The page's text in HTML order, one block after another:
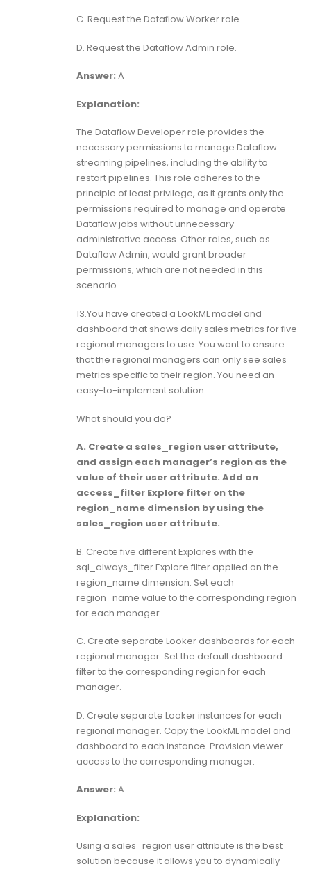
C. Request the Dataflow Worker role.
D. Request the Dataflow Admin role.
Answer: A
Explanation:
The Dataflow Developer role provides the
necessary permissions to manage Dataflow
streaming pipelines, including the ability to
restart pipelines. This role adheres to the
principle of least privilege, as it grants only the
permissions required to manage and operate
Dataflow jobs without unnecessary
administrative access. Other roles, such as
Dataflow Admin, would grant broader
permissions, which are not needed in this
scenario.
13.You have created a LookML model and
dashboard that shows daily sales metrics for five
regional managers to use. You want to ensure
that the regional managers can only see sales
metrics specific to their region. You need an
easy-to-implement solution.
What should you do?
A. Create a sales_region user attribute,
and assign each manager’s region as the
value of their user attribute. Add an
access_filter Explore filter on the
region_name dimension by using the
sales_region user attribute.
B. Create five different Explores with the
sql_always_filter Explore filter applied on the
region_name dimension. Set each
region_name value to the corresponding region
for each manager.
C. Create separate Looker dashboards for each
regional manager. Set the default dashboard
filter to the corresponding region for each
manager.
D. Create separate Looker instances for each
regional manager. Copy the LookML model and
dashboard to each instance. Provision viewer
access to the corresponding manager.
Answer: A
Explanation:
Using a sales_region user attribute is the best
solution because it allows you to dynamically